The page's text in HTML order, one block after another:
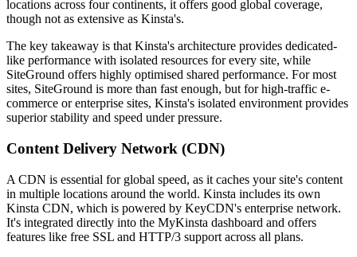
locations across four continents, it offers good global coverage,
though not as extensive as Kinsta's.
The key takeaway is that Kinsta's architecture provides dedicated-
like performance with isolated resources for every site, while
SiteGround offers highly optimised shared performance. For most
sites, SiteGround is more than fast enough, but for high-traffic e-
commerce or enterprise sites, Kinsta's isolated environment provides
superior stability and speed under pressure.
Content Delivery Network (CDN)
A CDN is essential for global speed, as it caches your site's content
in multiple locations around the world. Kinsta includes its own
Kinsta CDN, which is powered by KeyCDN's enterprise network.
It's integrated directly into the MyKinsta dashboard and offers
features like free SSL and HTTP/3 support across all plans.